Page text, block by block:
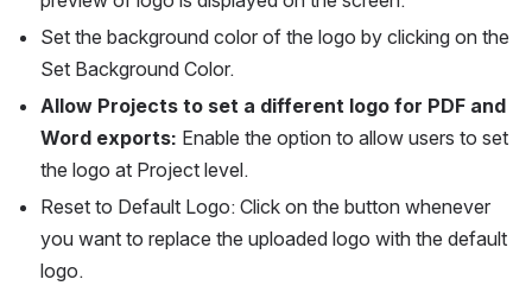
Set the background color of the logo by clicking on the
Set Background Color.
Allow Projects to set a different logo for PDF and
Word exports: Enable the option to allow users to set
the logo at Project level.
Reset to Default Logo: Click on the button whenever
you want to replace the uploaded logo with the default
logo.